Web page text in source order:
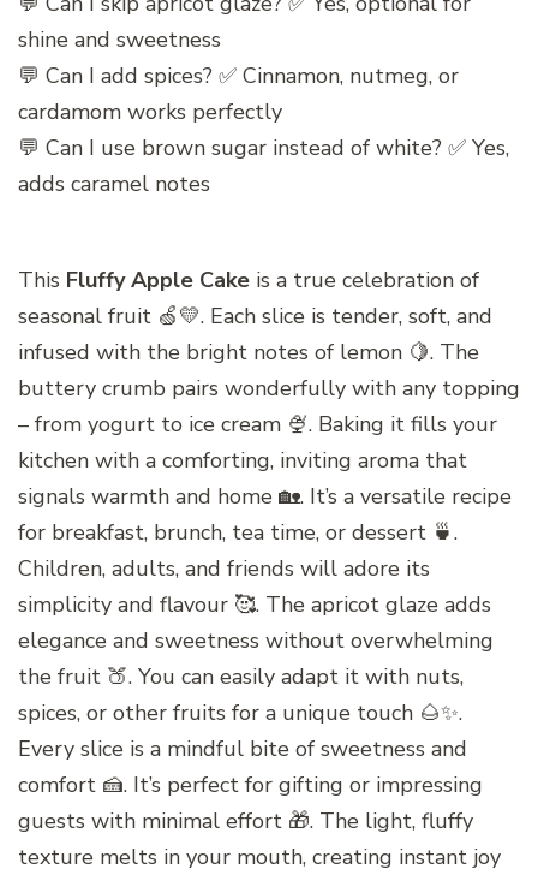
shine and sweetness
💬 Can I add spices? ✅ Cinnamon, nutmeg, or
cardamom works perfectly
💬 Can I use brown sugar instead of white? ✅ Yes,
adds caramel notes
This Fluffy Apple Cake is a true celebration of
seasonal fruit 🍏💛. Each slice is tender, soft, and
infused with the bright notes of lemon 🍋. The
buttery crumb pairs wonderfully with any topping
– from yogurt to ice cream 🍨. Baking it fills your
kitchen with a comforting, inviting aroma that
signals warmth and home 🏡. It’s a versatile recipe
for breakfast, brunch, tea time, or dessert 🍵.
Children, adults, and friends will adore its
simplicity and flavour 🥰. The apricot glaze adds
elegance and sweetness without overwhelming
the fruit 🍑. You can easily adapt it with nuts,
spices, or other fruits for a unique touch 🌰✨.
Every slice is a mindful bite of sweetness and
comfort 🍰. It’s perfect for gifting or impressing
guests with minimal effort 🎁. The light, fluffy
texture melts in your mouth, creating instant joy